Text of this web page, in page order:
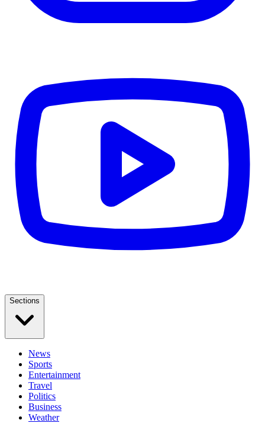
Sections
News
Sports
Entertainment
Travel
Politics
Business
Weather